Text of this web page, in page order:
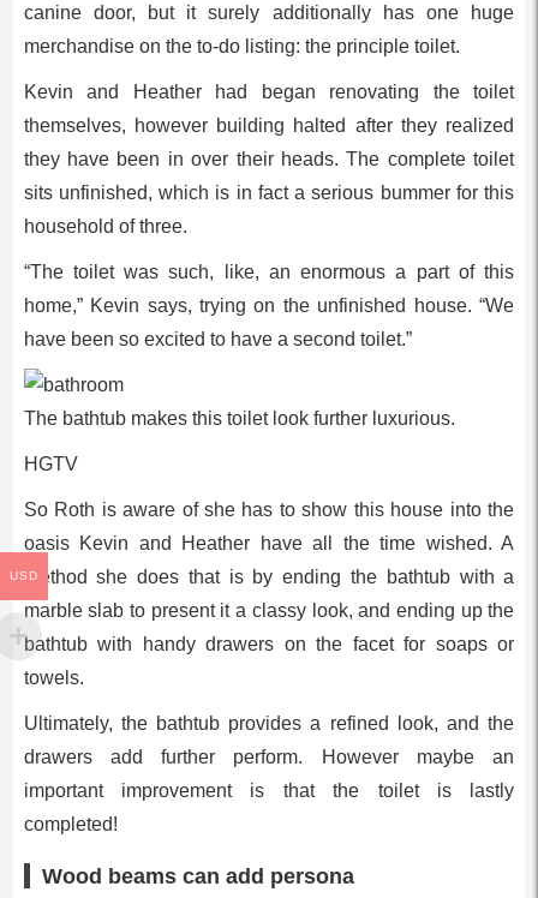
canine door, but it surely additionally has one huge
merchandise on the to-do listing: the principle toilet.
Kevin and Heather had began renovating the toilet
themselves, however building halted after they realized
they have been in over their heads. The complete toilet
sits unfinished, which is in fact a serious bummer for this
household of three.
“The toilet was such, like, an enormous a part of this
home,” Kevin says, trying on the unfinished house. “We
have been so excited to have a second toilet.”
The bathtub makes this toilet look further luxurious.
HGTV
So Roth is aware of she has to show this house into the
oasis Kevin and Heather have all the time wished. A
method she does that is by ending the bathtub with a
marble slab to present it a classy look, and ending up the
bathtub with handy drawers on the facet for soaps or
towels.
Ultimately, the bathtub provides a refined look, and the
drawers add further perform. However maybe an
important improvement is that the toilet is lastly
completed!
Wood beams can add persona
USD